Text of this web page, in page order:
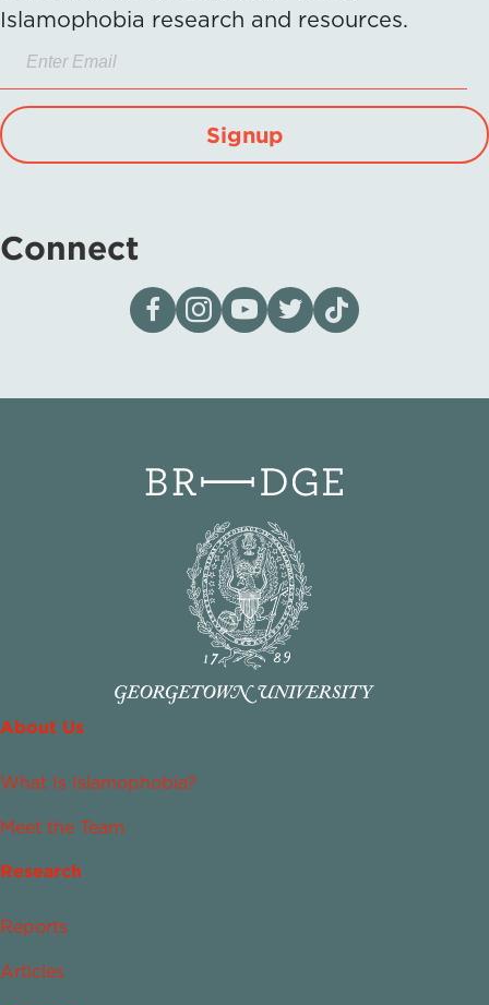
Islamophobia research and resources.
Signup
Connect
Visit our page on Facebook
Follow us on Instagram
Visit our YouTube Channel
Visit our X page
Visit us on tiktok
About Us
What Is Islamophobia?
Meet the Team
Research
Reports
Articles